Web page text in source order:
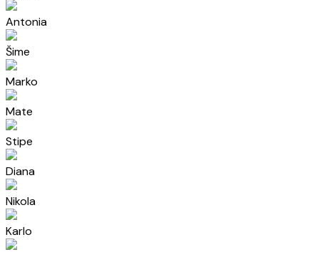
Antonia
Šime
Marko
Mate
Stipe
Diana
Nikola
Karlo